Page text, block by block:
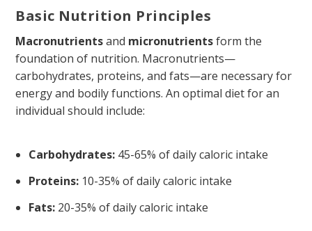
Basic Nutrition Principles
Macronutrientsand micronutrientsform the
foundation of nutrition. Macronutrients—
carbohydrates, proteins, and fats—are necessary for
energy and bodily functions. An optimal diet for an
individual should include:
Carbohydrates:45-65% of daily caloric intake
Proteins:10-35% of daily caloric intake
Fats:20-35% of daily caloric intake